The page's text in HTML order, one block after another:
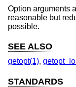
Option arguments
reasonable but
possible.
SEE ALSO
getopt(1),
STANDARDS